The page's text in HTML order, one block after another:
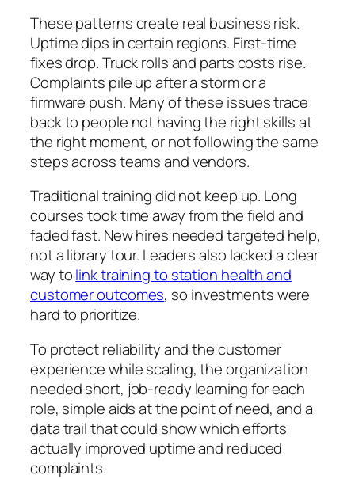
These patterns create real business risk.
Uptime dips in certain regions. First‑time
fixes drop. Truck rolls and parts costs rise.
Complaints pile up after a storm or a
firmware push. Many of these issues trace
back to people not having the right skills at
the right moment, or not following the same
steps across teams and vendors.
Traditional training did not keep up. Long
courses took time away from the field and
faded fast. New hires needed targeted help,
not a library tour. Leaders also lacked a clear
way tolink training to station health and
customer outcomes, so investments were
hard to prioritize.
To protect reliability and the customer
experience while scaling, the organization
needed short, job‑ready learning for each
role, simple aids at the point of need, and a
data trail that could show which efforts
actually improved uptime and reduced
complaints.